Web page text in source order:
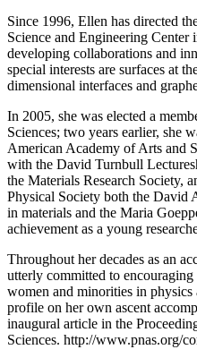
Since 1996, Ellen has directed
Science and Engineering Center
developing collaborations and
special interests are surfaces at
dimensional interfaces and
In 2005, she was elected a
Sciences; two years earlier, she
American Academy of Arts and
with the David Turnbull
the Materials Research Society,
Physical Society both the
in materials and the Maria
achievement as a young
Throughout her decades as an
utterly committed to
women and minorities in
profile on her own ascent
inaugural article in the
Sciences. http://www.pnas.org/